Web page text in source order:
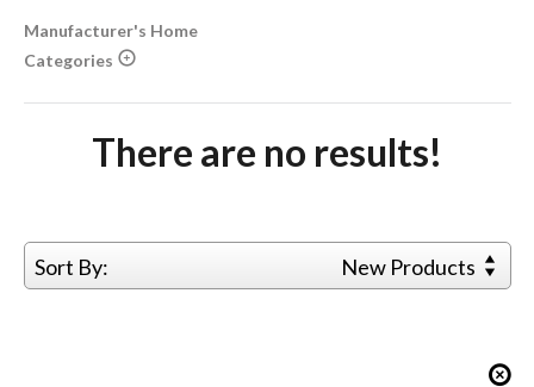
Manufacturer's Home
Categories
There are no results!
Sort By: New Products